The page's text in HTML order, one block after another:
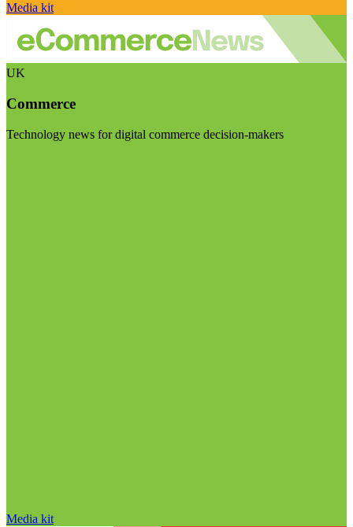
Media kit
UK
Commerce
Technology news for digital commerce decision-makers
Media kit